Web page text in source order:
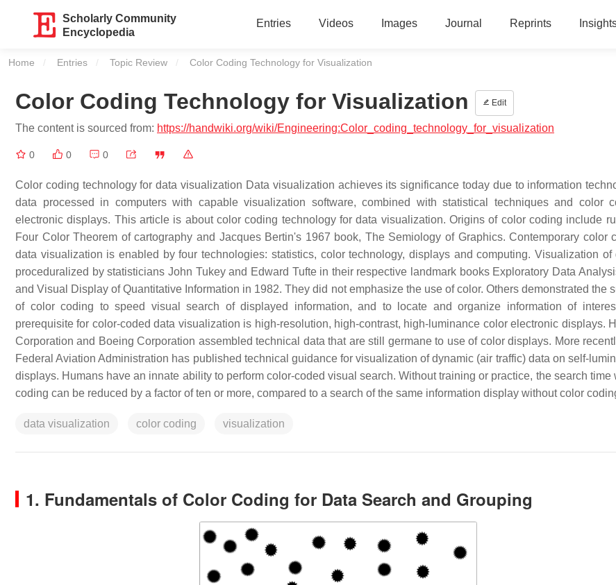
Scholarly Community
Encyclopedia
Entries Videos Images Journal Reprints
Home Entries Topic Review Current:
Color Coding Technology for Visualization
Color Coding Technology for Visualization Edit
The content is sourced from: https://handwiki.org/wiki/Engineering:Color_coding_technology_for_visualization
0 0 0
Color coding technology for data visualization Data visualization achieves its significance today due to information
data processed in computers with capable visualization software, combined with statistical techniques and color
electronic displays. This article is about color coding technology for data visualization. Origins of color coding include
Four Color Theorem of cartography and Jacques Bertin's 1967 book, The Semiology of Graphics. Contemporary color
data visualization is enabled by four technologies: statistics, color technology, displays and computing. Visualization of
proceduralized by statisticians John Tukey and Edward Tufte in their respective landmark books Exploratory Data
and Visual Display of Quantitative Information in 1982. They did not emphasize the use of color. Others demonstrated the
of color coding to speed visual search of displayed information, and to locate and organize information of
prerequisite for color-coded data visualization is high-resolution, high-contrast, high-luminance color electronic displays.
Corporation and Boeing Corporation assembled technical data that are still germane to use of color displays. More
Federal Aviation Administration has published technical guidance for visualization of dynamic (air traffic) data on self-
displays. Humans have an innate ability to perform color-coded visual search. Without training or practice, the search time
coding can be reduced by a factor of ten or more, compared to a search of the same information display without color
data visualization color coding visualization
1. Fundamentals of Color Coding for Data Search and Grouping